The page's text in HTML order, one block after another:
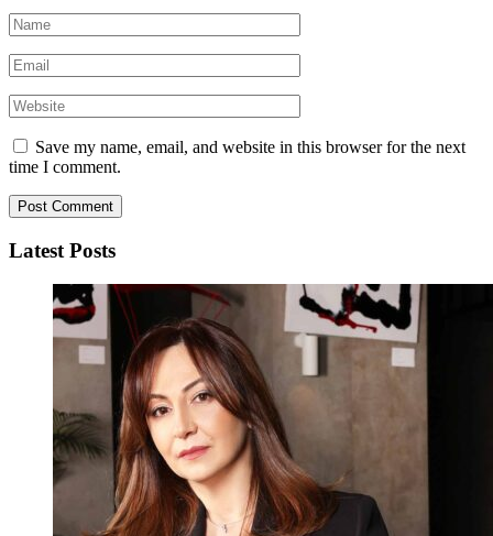
Save my name, email, and website in this browser for the next
time I comment.
Latest Posts